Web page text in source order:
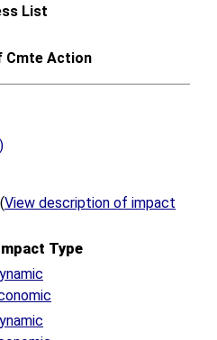
(View description of impact
Impact Type